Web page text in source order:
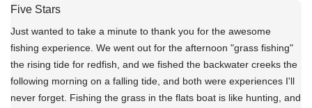
Five Stars
Just wanted to take a minute to thank you for the awesome
fishing experience. We went out for the afternoon "grass fishing"
the rising tide for redfish, and we fished the backwater creeks the
following morning on a falling tide, and both were experiences I'll
never forget. Fishing the grass in the flats boat is like hunting, and